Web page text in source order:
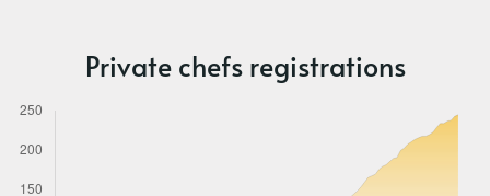
Private chefs registrations